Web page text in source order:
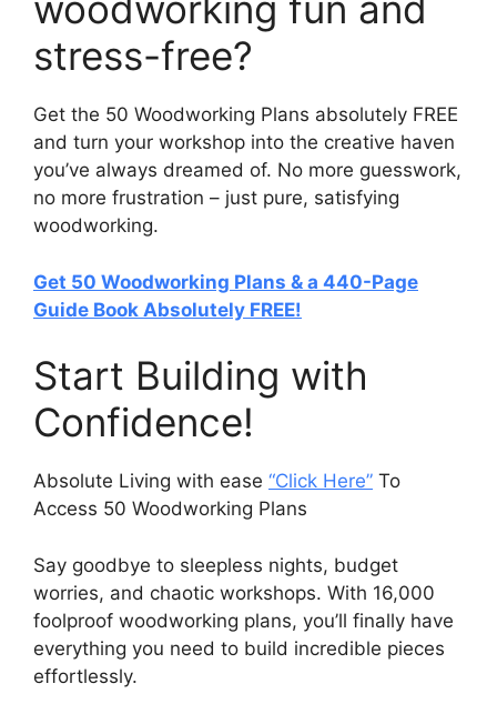
stress-free?
Get the 50 Woodworking Plans absolutely FREE
and turn your workshop into the creative haven
you’ve always dreamed of. No more guesswork,
no more frustration – just pure, satisfying
woodworking.
Get 50 Woodworking Plans & a 440-Page
Guide Book Absolutely FREE!
Start Building with
Confidence!
Absolute Living with ease “Click Here” To
Access 50 Woodworking Plans
Say goodbye to sleepless nights, budget
worries, and chaotic workshops. With 16,000
foolproof woodworking plans, you’ll finally have
everything you need to build incredible pieces
effortlessly.